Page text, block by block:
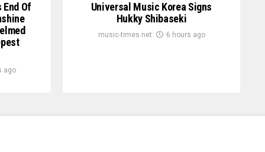
Of
ago
Universal Music Korea Signs
Hukky Shibaseki
music-times.net 6 hours ago